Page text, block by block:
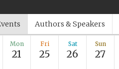
Authors & Speakers
Mon
21
Fri
25
Sat
26
Sun
27